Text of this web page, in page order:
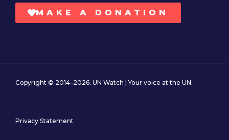
MAKE A DONATION
Copyright © 2014–2026. UN Watch | Your voice at the UN.
Privacy Statement